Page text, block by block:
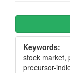
Article
Sidebar
Keywords:
stock market,
precursor-